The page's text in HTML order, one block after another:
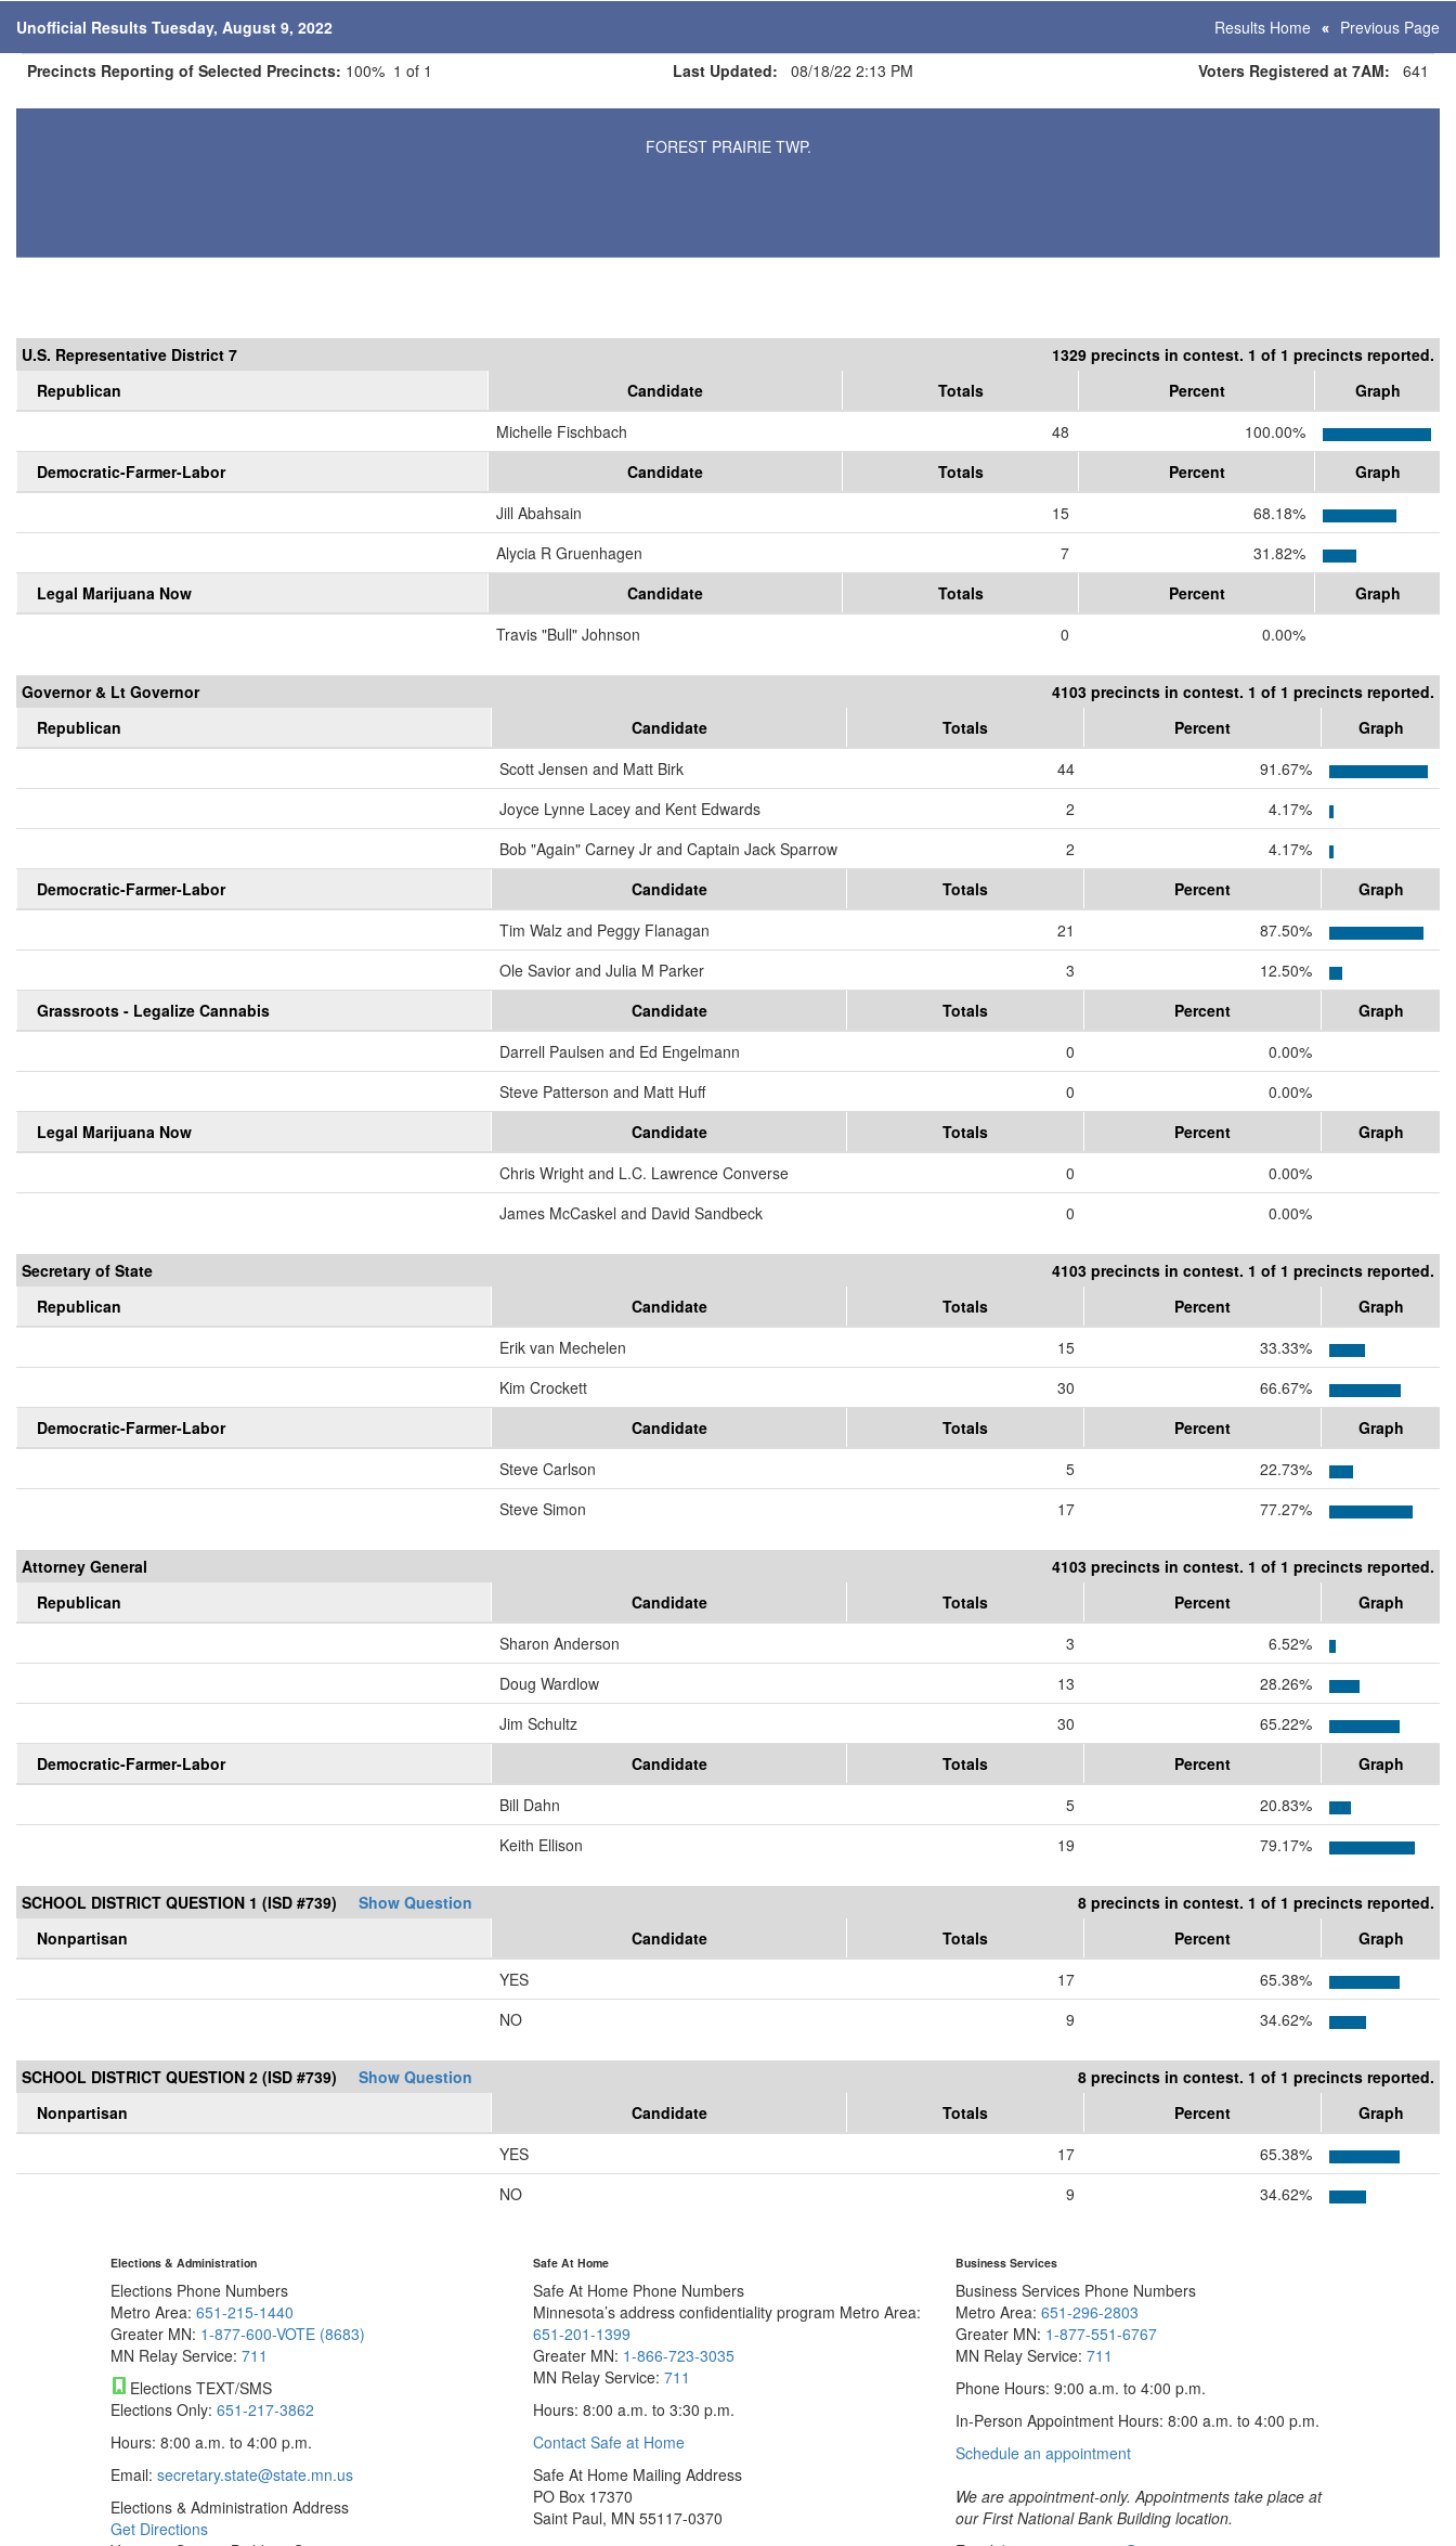
Unofficial Results Tuesday, August 9, 2022 Results Home
Previous Page
Precincts Reporting of Selected Precincts: 100% 1 of 1 Last Updated: 08/18/22 2:13 PM Voters Registered at 7AM: 641
Results for Selected Precincts in Meeker County
FOREST PRAIRIE TWP.
U.S. Representative District 7
1329 precincts in contest. 1 of 1 precincts reported.
Republican
Candidate Totals Percent
Graph
Michelle Fischbach
48
100.00%
Democratic-Farmer-Labor
Candidate Totals Percent
Graph
Jill Abahsain
15
68.18%
Alycia R Gruenhagen
7
31.82%
Legal Marijuana Now
Candidate Totals Percent
Graph
Travis "Bull" Johnson
0 0.00%
Governor & Lt Governor
4103 precincts in contest. 1 of 1 precincts reported.
Republican
Candidate Totals Percent
Graph
Scott Jensen and Matt Birk
44
91.67%
Joyce Lynne Lacey and Kent Edwards
2
4.17%
Bob "Again" Carney Jr and Captain Jack Sparrow
2
4.17%
Democratic-Farmer-Labor
Candidate Totals Percent
Graph
Tim Walz and Peggy Flanagan
21
87.50%
Ole Savior and Julia M Parker
3
12.50%
Grassroots - Legalize Cannabis
Candidate Totals Percent
Graph
Darrell Paulsen and Ed Engelmann
0
0.00%
Steve Patterson and Matt Huff
0
0.00%
Legal Marijuana Now
Candidate Totals Percent
Graph
Chris Wright and L.C. Lawrence Converse
0
0.00%
James McCaskel and David Sandbeck
0 0.00%
Secretary of State
4103 precincts in contest. 1 of 1 precincts reported.
Republican
Candidate Totals Percent
Graph
Erik van Mechelen
15
33.33%
Kim Crockett
30
66.67%
Democratic-Farmer-Labor
Candidate Totals Percent
Graph
Steve Carlson
5
22.73%
Steve Simon
17 77.27%
Attorney General
4103 precincts in contest. 1 of 1 precincts reported.
Republican
Candidate Totals Percent
Graph
Sharon Anderson
3
6.52%
Doug Wardlow
13
28.26%
Jim Schultz
30
65.22%
Democratic-Farmer-Labor
Candidate Totals Percent
Graph
Bill Dahn
5
20.83%
Keith Ellison
19 79.17%
SCHOOL DISTRICT QUESTION 1 (ISD #739) Show Question
8 precincts in contest. 1 of 1 precincts reported.
Nonpartisan
Candidate Totals Percent
Graph
YES
17
65.38%
NO
9 34.62%
SCHOOL DISTRICT QUESTION 2 (ISD #739) Show Question
8 precincts in contest. 1 of 1 precincts reported.
Nonpartisan
Candidate Totals Percent
Graph
YES
17
65.38%
NO
9 34.62%
Elections & Administration
Elections Phone Numbers
Metro Area: 651-215-1440
Greater MN: 1-877-600-VOTE (8683)
MN Relay Service: 711
Elections TEXT/SMS
Elections Only: 651-217-3862
Hours: 8:00 a.m. to 4:00 p.m.
Email: secretary.state@state.mn.us
Elections & Administration Address
Get Directions
Safe At Home
Safe At Home Phone Numbers
Minnesota’s address confidentiality program Metro Area:
651-201-1399
Greater MN: 1-866-723-3035
MN Relay Service: 711
Hours: 8:00 a.m. to 3:30 p.m.
Contact Safe at Home
Safe At Home Mailing Address
PO Box 17370
Saint Paul, MN 55117-0370
Business Services
Business Services Phone Numbers
Metro Area: 651-296-2803
Greater MN: 1-877-551-6767
MN Relay Service: 711
Phone Hours: 9:00 a.m. to 4:00 p.m.
In-Person Appointment Hours: 8:00 a.m. to 4:00 p.m.
Schedule an appointmentwith
Services
We are appointment-only. Appointments take place at
our First National Bank Building location.